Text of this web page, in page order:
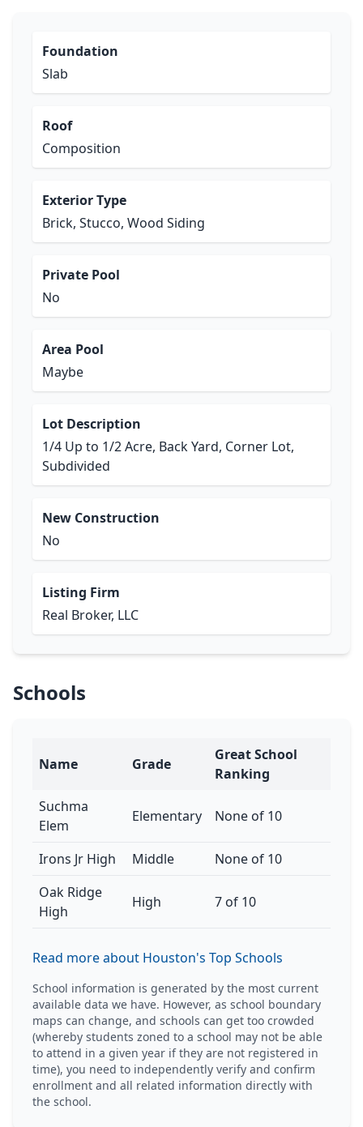
Foundation
Slab
Roof
Composition
Exterior Type
Brick, Stucco, Wood Siding
Private Pool
No
Area Pool
Maybe
Lot Description
1/4 Up to 1/2 Acre, Back Yard, Corner Lot,
Subdivided
New Construction
No
Listing Firm
Real Broker, LLC
Schools
Name Grade
Great School
Ranking
Suchma
Elem
Elementary None of 10
Irons Jr High Middle
None of 10
Oak Ridge
High
High 7 of 10
Read more about Houston's Top Schools
School information is generated by the most current
available data we have. However, as school boundary
maps can change, and schools can get too crowded
(whereby students zoned to a school may not be able
to attend in a given year if they are not registered in
time), you need to independently verify and confirm
enrollment and all related information directly with
the school.